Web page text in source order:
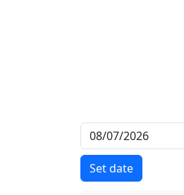
Set date